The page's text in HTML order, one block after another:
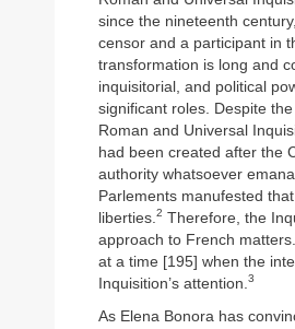
since the nineteenth
censor and a participant in
transformation is long and
inquisitorial, and political
significant roles. Despite
Roman and Universal
had been created after the
authority whatsoever
Parlements manufested
liberties. 2 Therefore, the
approach to French
at a time [195] when the
Inquisition’s attention. 3
As Elena Bonora has